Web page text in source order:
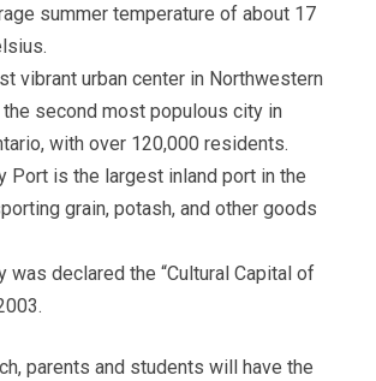
summer temperature of about 17
vibrant urban center in Northwestern
the second most populous city in
with over 120,000 residents.
Port is the largest inland port in the
grain, potash, and other goods
was declared the “Cultural Capital of
parents and students will have the